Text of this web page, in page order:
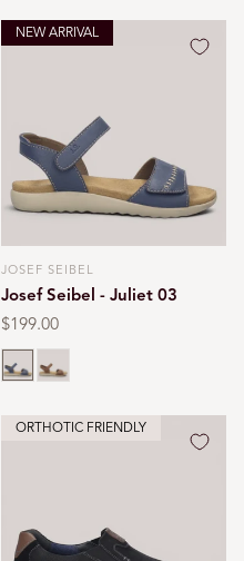
NEW ARRIVAL
Vendor:
JOSEF SEIBEL
Josef Seibel - Juliet 03
Regular
price
$199.00
Blue
ORTHOTIC FRIENDLY